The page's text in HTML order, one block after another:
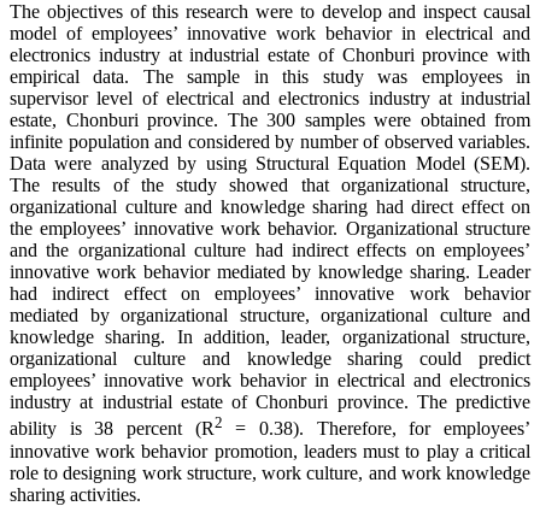
The objectives of this research were to develop and inspect causal
model of employees’ innovative work behavior in electrical and
electronics industry at industrial estate of Chonburi province with
empirical data. The sample in this study was employees in
supervisor level of electrical and electronics industry at industrial
estate, Chonburi province. The 300 samples were obtained from
infinite population and considered by number of observed variables.
Data were analyzed by using Structural Equation Model (SEM).
The results of the study showed that organizational structure,
organizational culture and knowledge sharing had direct effect on
the employees’ innovative work behavior. Organizational structure
and the organizational culture had indirect effects on employees’
innovative work behavior mediated by knowledge sharing. Leader
had indirect effect on employees’ innovative work behavior
mediated by organizational structure, organizational culture and
knowledge sharing. In addition, leader, organizational structure,
organizational culture and knowledge sharing could predict
employees’ innovative work behavior in electrical and electronics
industry at industrial estate of Chonburi province. The predictive
ability is 38 percent (R2
= 0.38). Therefore, for employees’
innovative work behavior promotion, leaders must to play a critical
role to designing work structure, work culture, and work knowledge
sharing activities.